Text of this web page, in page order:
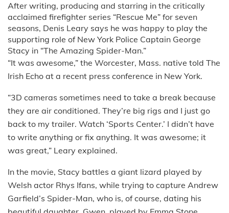
After writing, producing and starring in the critically
acclaimed firefighter series “Rescue Me” for seven
seasons, Denis Leary says he was happy to play the
supporting role of New York Police Captain George
Stacy in “The Amazing Spider-Man.”
“It was awesome,” the Worcester, Mass. native told The
Irish Echo at a recent press conference in New York.
“3D cameras sometimes need to take a break because
they are air conditioned. They’re big rigs and I just go
back to my trailer. Watch ‘Sports Center.’ I didn’t have
to write anything or fix anything. It was awesome; it
was great,” Leary explained.
In the movie, Stacy battles a giant lizard played by
Welsh actor Rhys Ifans, while trying to capture Andrew
Garfield’s Spider-Man, who is, of course, dating his